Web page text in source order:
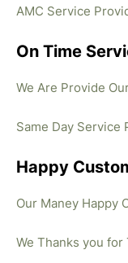
AMC Service
On Time
We Are Provide
Same Day Service
Happy
Our Maney Happy
We Thanks you